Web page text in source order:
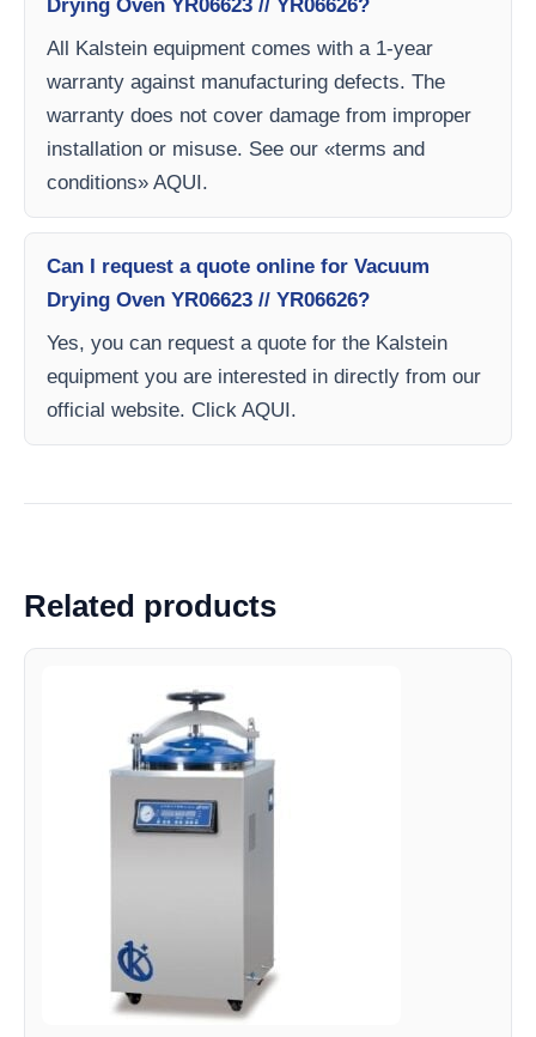
Drying Oven YR06623 // YR06626?
All Kalstein equipment comes with a 1-year
warranty against manufacturing defects. The
warranty does not cover damage from improper
installation or misuse. See our «terms and
conditions» AQUI.
Can I request a quote online for Vacuum
Drying Oven YR06623 // YR06626?
Yes, you can request a quote for the Kalstein
equipment you are interested in directly from our
official website. Click AQUI.
Related products